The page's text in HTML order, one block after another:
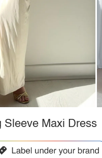
Sleeve Maxi Dress